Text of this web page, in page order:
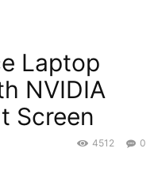
Laptop
NVIDIA
Screen
0
4512